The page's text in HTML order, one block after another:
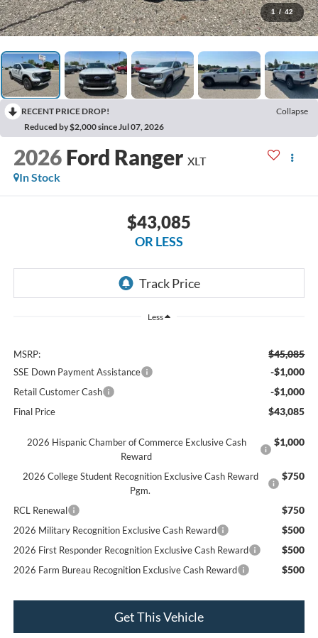
1 / 42
RECENT PRICE DROP!
Collapse
Reduced by $2,000 since Jul 07, 2026
2026 Ford Ranger XLT
In Stock
$43,085
OR LESS
Less
MSRP: $45,085
SSE Down Payment Assistance -$1,000
Retail Customer Cash -$1,000
Final Price $43,085
2026 Hispanic Chamber of Commerce Exclusive Cash
Reward
$1,000
2026 College Student Recognition Exclusive Cash Reward
Pgm.
$750
RCL Renewal $750
2026 Military Recognition Exclusive Cash Reward $500
2026 First Responder Recognition Exclusive Cash Reward $500
2026 Farm Bureau Recognition Exclusive Cash Reward $500
Get This Vehicle